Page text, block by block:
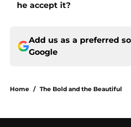
he accept it?
Add us as a preferred
Google
Home / The Bold and the Beautiful